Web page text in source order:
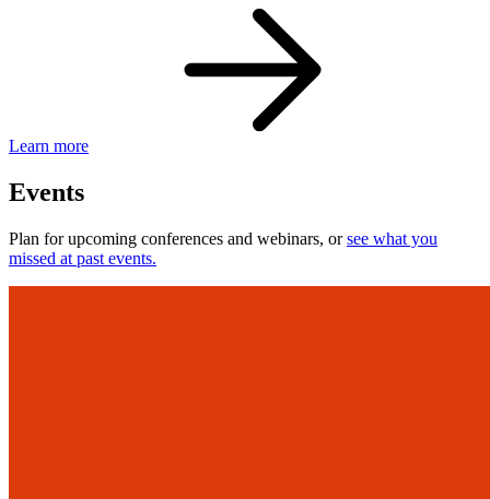
Learn more
Events
Plan for upcoming conferences and webinars, orsee what you
missed at past events.